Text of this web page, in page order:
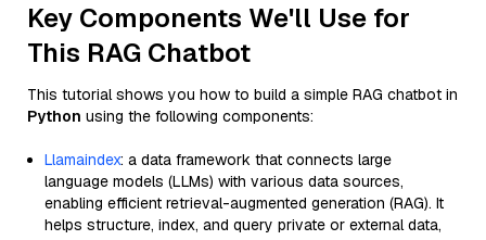
Key Components We'll Use for
This RAG Chatbot
This tutorial shows you how to build a simple RAG chatbot in
Python using the following components:
Llamaindex: a data framework that connects large
language models (LLMs) with various data sources,
enabling efficient retrieval-augmented generation (RAG). It
helps structure, index, and query private or external data,